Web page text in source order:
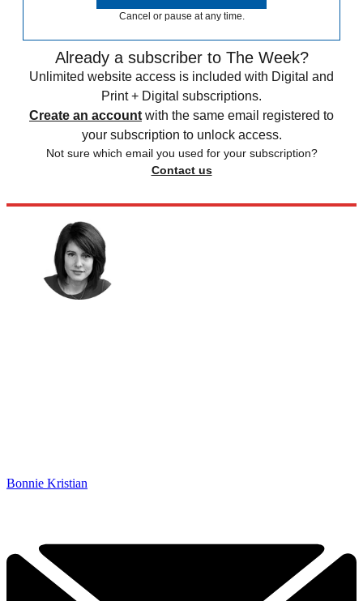
Cancel or pause at any time.
Already a subscriber to The Week?
Unlimited website access is included with Digital and
Print + Digital subscriptions.
Create an account with the same email registered to
your subscription to unlock access.
Not sure which email you used for your subscription?
Contact us
Bonnie Kristian